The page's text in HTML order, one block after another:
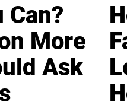
Can?
More
Ask